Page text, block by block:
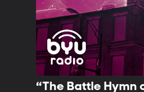
“The Battle Hymn